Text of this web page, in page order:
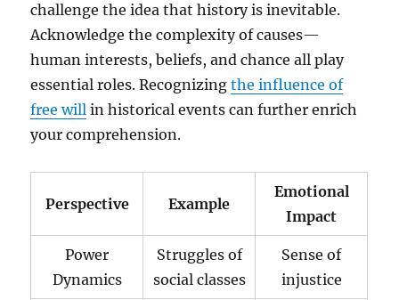
challenge the idea that history is inevitable.
Acknowledge the complexity of causes—
human interests, beliefs, and chance all play
essential roles. Recognizingthe influence of
free will in historical events can further enrich
your comprehension.
Perspective Example
Emotional
Impact
Power
Dynamics
Struggles of
social classes
Sense of
injustice